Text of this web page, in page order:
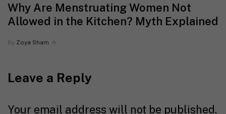
Why Are Menstruating Women Not
Allowed in the Kitchen? Myth Explained
By Zoya Sham
Leave a Reply
Your email address will not be published.